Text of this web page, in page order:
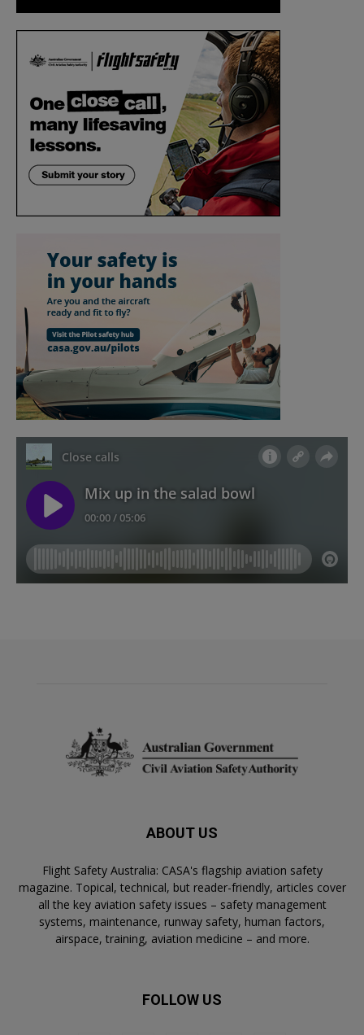
ABOUT US
Flight Safety Australia: CASA's flagship aviation safety
magazine. Topical, technical, but reader-friendly, articles cover
all the key aviation safety issues – safety management
systems, maintenance, runway safety, human factors,
airspace, training, aviation medicine – and more.
FOLLOW US